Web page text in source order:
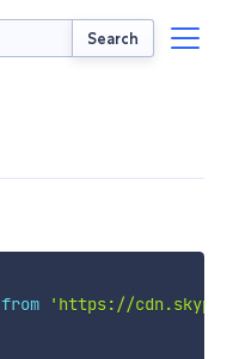
Search
from
'https://